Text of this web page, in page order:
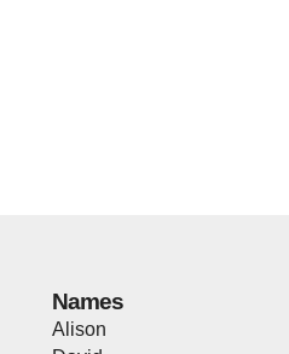
Names
Alison